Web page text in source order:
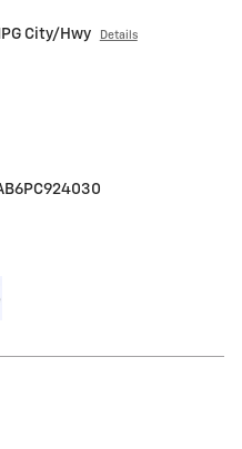
City/Hwy Details